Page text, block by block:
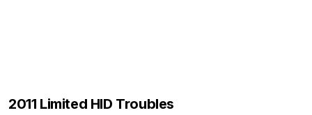
2011 Limited HID Troubles